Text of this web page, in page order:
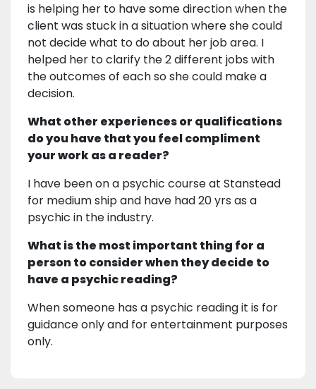
is helping her to have some direction when the
client was stuck in a situation where she could
not decide what to do about her job area. I
helped her to clarify the 2 different jobs with
the outcomes of each so she could make a
decision.
What other experiences or qualifications
do you have that you feel compliment
your work as a reader?
I have been on a psychic course at Stanstead
for medium ship and have had 20 yrs as a
psychic in the industry.
What is the most important thing for a
person to consider when they decide to
have a psychic reading?
When someone has a psychic reading it is for
guidance only and for entertainment purposes
only.